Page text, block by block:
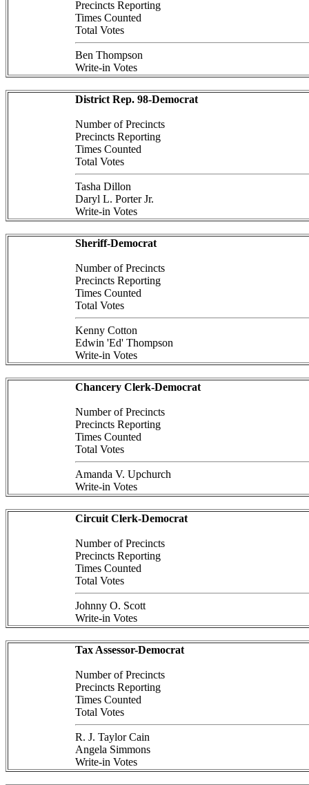
Precincts Reporting
Times Counted
Total Votes
Ben Thompson
Write-in Votes
District Rep. 98-Democrat
Number of Precincts
Precincts Reporting
Times Counted
Total Votes
Tasha Dillon
Daryl L. Porter Jr.
Write-in Votes
Sheriff-Democrat
Number of Precincts
Precincts Reporting
Times Counted
Total Votes
Kenny Cotton
Edwin 'Ed' Thompson
Write-in Votes
Chancery Clerk-Democrat
Number of Precincts
Precincts Reporting
Times Counted
Total Votes
Amanda V. Upchurch
Write-in Votes
Circuit Clerk-Democrat
Number of Precincts
Precincts Reporting
Times Counted
Total Votes
Johnny O. Scott
Write-in Votes
Tax Assessor-Democrat
Number of Precincts
Precincts Reporting
Times Counted
Total Votes
R. J. Taylor Cain
Angela Simmons
Write-in Votes